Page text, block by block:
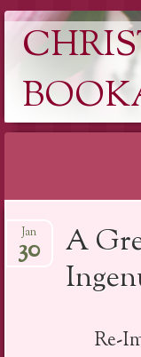
to
content
A
Jan
30
Re-